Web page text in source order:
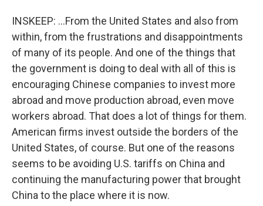
INSKEEP: ...From the United States and also from
within, from the frustrations and disappointments
of many of its people. And one of the things that
the government is doing to deal with all of this is
encouraging Chinese companies to invest more
abroad and move production abroad, even move
workers abroad. That does a lot of things for them.
American firms invest outside the borders of the
United States, of course. But one of the reasons
seems to be avoiding U.S. tariffs on China and
continuing the manufacturing power that brought
China to the place where it is now.